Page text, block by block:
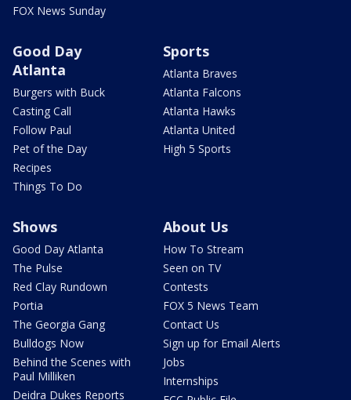
FOX News Sunday
Good Day
Atlanta
Burgers with Buck
Casting Call
Follow Paul
Pet of the Day
Recipes
Things To Do
Sports
Atlanta Braves
Atlanta Falcons
Atlanta Hawks
Atlanta United
High 5 Sports
Shows
Good Day Atlanta
The Pulse
Red Clay Rundown
Portia
The Georgia Gang
Bulldogs Now
Behind the Scenes with
Paul Milliken
Deidra Dukes Reports
About Us
How To Stream
Seen on TV
Contests
FOX 5 News Team
Contact Us
Sign up for Email Alerts
Jobs
Internships